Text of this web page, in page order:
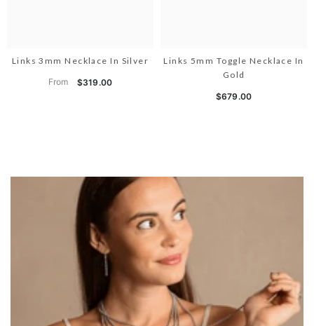
Links 3mm Necklace In Silver
From $319.00
Links 5mm Toggle Necklace In
Gold
$679.00